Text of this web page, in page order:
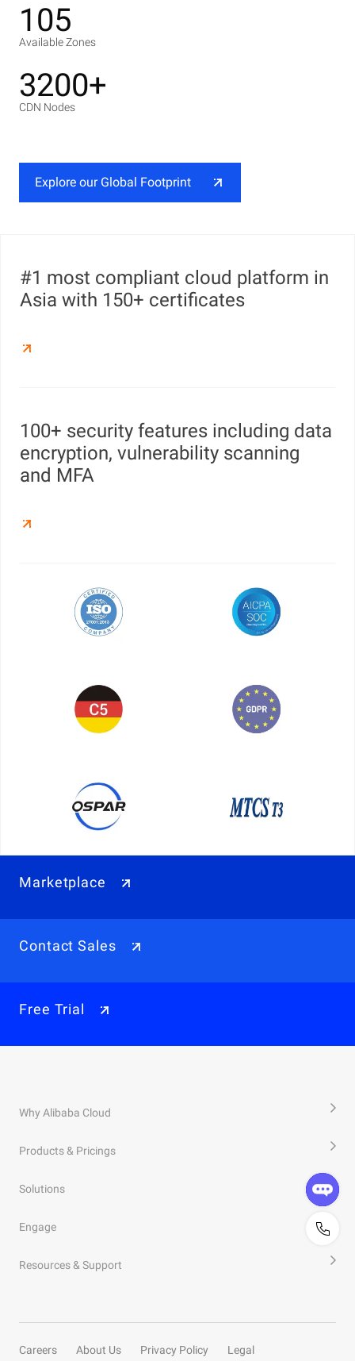
105
Available Zones
3200+
CDN Nodes
Explore our Global Footprint
#1 most compliant cloud platform in
Asia with 150+ certificates
100+ security features including data
encryption, vulnerability scanning
and MFA
Marketplace
Contact Sales
Free Trial
Why Alibaba Cloud
Products & Pricings
Solutions
Engage
Resources & Support
Careers About Us Privacy Policy
Legal